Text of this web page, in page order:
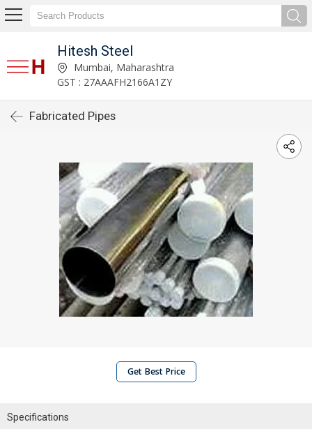
Hitesh Steel
Mumbai, Maharashtra
GST : 27AAAFH2166A1ZY
Fabricated Pipes
Get Best Price
Specifications